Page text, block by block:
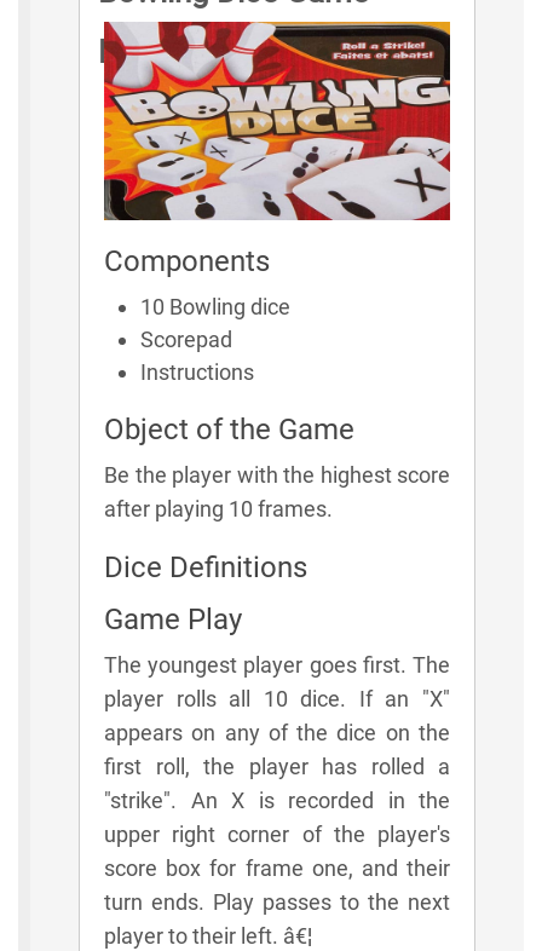
Rules
Components
10 Bowling dice
Scorepad
Instructions
Object of the Game
Be the player with the highest score
after playing 10 frames.
Dice Definitions
Game Play
The youngest player goes first. The
player rolls all 10 dice. If an "X"
appears on any of the dice on the
first roll, the player has rolled a
"strike". An X is recorded in the
upper right corner of the player's
score box for frame one, and their
turn ends. Play passes to the next
player to their left. â€¦